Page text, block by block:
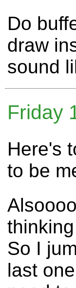
Do
draw
sound
Friday
Here's
to be
So I
last